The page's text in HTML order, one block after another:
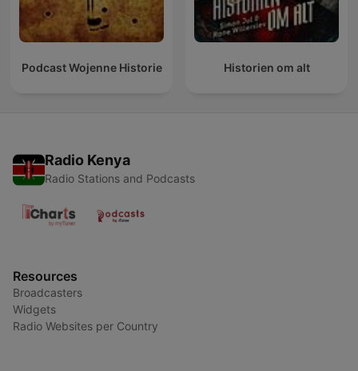
Podcast Wojenne Historie Historien om alt
Radio Kenya
Radio Stations and Podcasts
Resources
Broadcasters
Widgets
Radio Websites per Country